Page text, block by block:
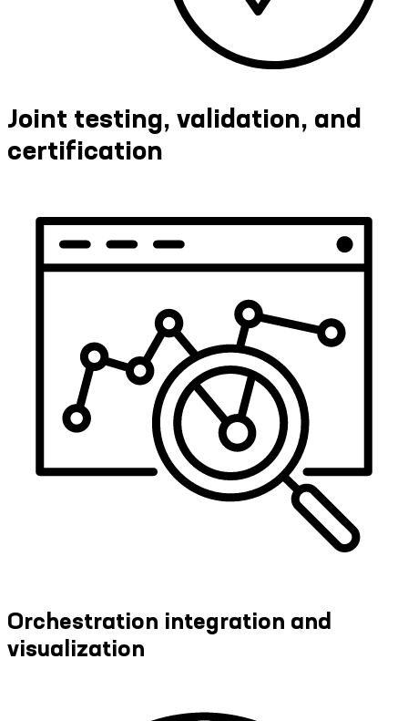
Joint testing, validation, and
certification
Orchestration integration and
visualization